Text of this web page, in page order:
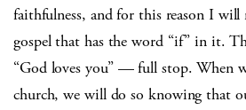
faithfulness, and for this reason I will
gospel that has the word “if” in it.
“God loves you” — full stop. When
church, we will do so knowing that